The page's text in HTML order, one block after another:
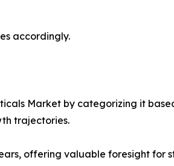
accordingly.
Market by categorizing it
trajectories.
offering valuable foresight for